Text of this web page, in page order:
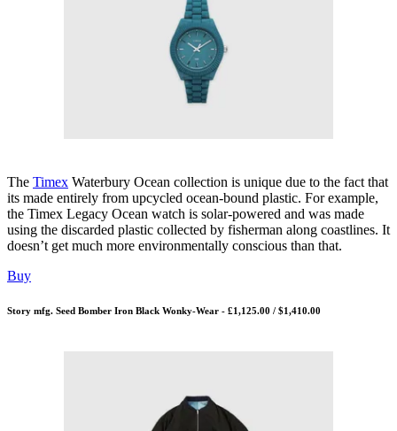
The Timex Waterbury Ocean collection is unique due to the fact that
its made entirely from upcycled ocean-bound plastic. For example,
the Timex Legacy Ocean watch is solar-powered and was made
using the discarded plastic collected by fisherman along coastlines. It
doesn’t get much more environmentally conscious than that.
Buy
Story mfg. Seed Bomber Iron Black Wonky-Wear - £1,125.00 / $1,410.00